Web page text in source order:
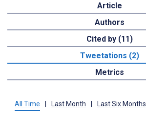
Article
Authors
Cited by (11)
Tweetations (2)
Metrics
All Time | Last Month | Last Six Months